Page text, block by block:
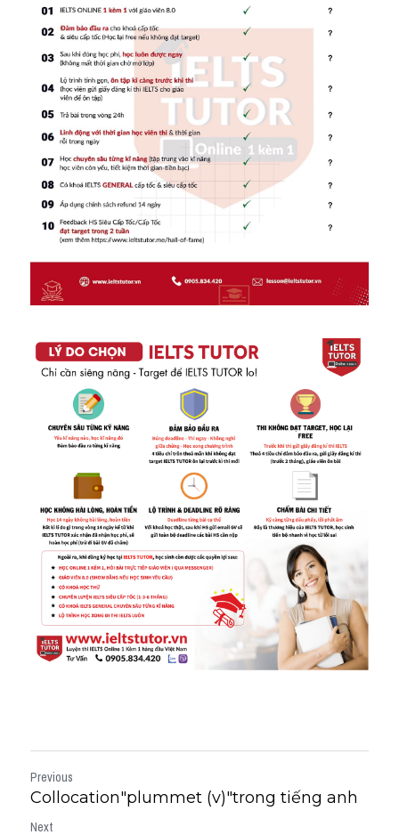
Previous
Collocation"plummet (v)"trong tiếng anh
Next